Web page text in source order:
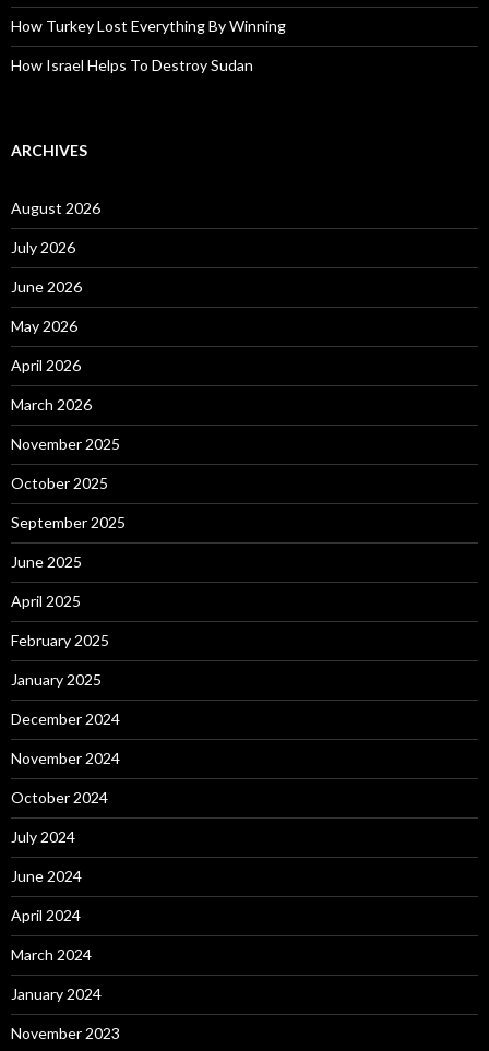
How Turkey Lost Everything By Winning
How Israel Helps To Destroy Sudan
ARCHIVES
August 2026
July 2026
June 2026
May 2026
April 2026
March 2026
November 2025
October 2025
September 2025
June 2025
April 2025
February 2025
January 2025
December 2024
November 2024
October 2024
July 2024
June 2024
April 2024
March 2024
January 2024
November 2023